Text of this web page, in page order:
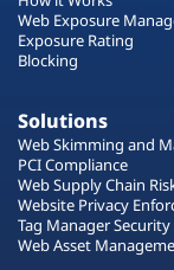
Web Exposure
Exposure Rating
Blocking
Solutions
Web Skimming and
PCI Compliance
Web Supply Chain
Website Privacy
Tag Manager Security
Web Asset